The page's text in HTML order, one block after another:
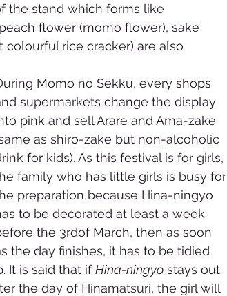
the stand which forms like
flower (momo flower), sake
rice cracker) are also
Momo no Sekku, every shops
supermarkets change the display
pink and sell Arare and Ama-zake
as shiro-zake but non-alcoholic
for kids). As this festival is for girls,
family who has little girls is busy for
preparation because Hina-ningyo
to be decorated at least a week
the 3rdof March, then as soon
the day finishes, it has to be tidied
It is said that if Hina-ningyo stays out
the day of Hinamatsuri, the girl will